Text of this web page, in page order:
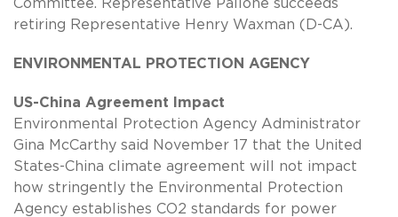
Committee. Representative Pallone succeeds
retiring Representative Henry Waxman (D-CA).
ENVIRONMENTAL PROTECTION AGENCY
US-China Agreement Impact
Environmental Protection Agency Administrator
Gina McCarthy said November 17 that the United
States-China climate agreement will not impact
how stringently the Environmental Protection
Agency establishes CO2 standards for power